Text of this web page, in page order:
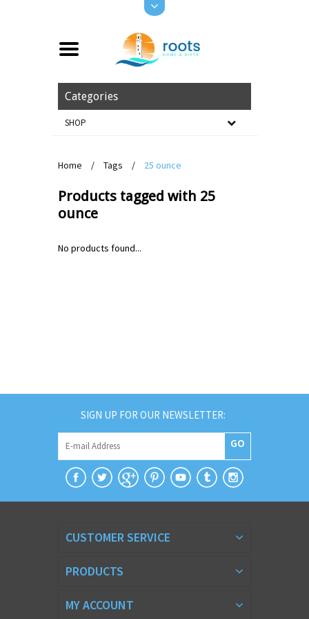
Categories
SHOP
Home / Tags / 25 ounce
Products tagged with 25
ounce
No products found...
SIGN UP FOR OUR NEWSLETTER:
GO
CUSTOMER SERVICE
PRODUCTS
MY ACCOUNT